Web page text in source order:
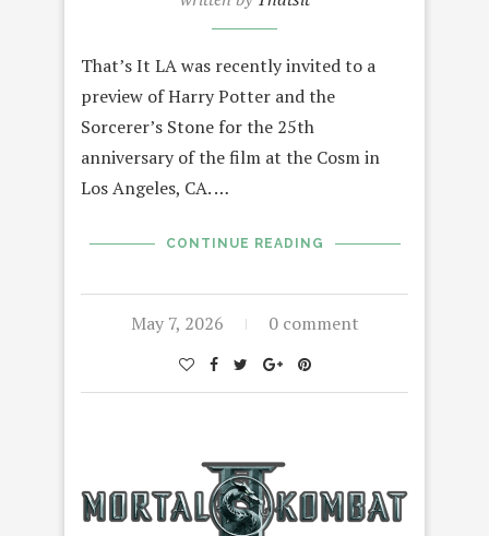
That’s It LA was recently invited to a
preview of Harry Potter and the
Sorcerer’s Stone for the 25th
anniversary of the film at the Cosm in
Los Angeles, CA. …
CONTINUE READING
May 7, 2026 0 comment